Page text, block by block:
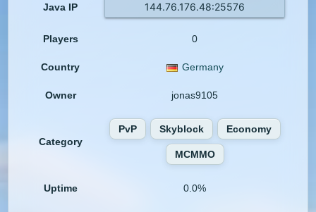
Java IP 144.76.176.48:25576
Players 0
Country Germany
Owner jonas9105
Category
PvP Skyblock Economy
MCMMO
Uptime 0.0%